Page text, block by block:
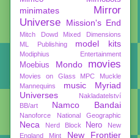
minimates
Mirror
Universe
Mission's End
Mitch Dowd
Mixed Dimensions
ML Publishing
model kits
Modiphius Entertainment
Moebius Mondo movies
Movies on Glass MPC
Muckle
Mannequins
music
Myriad
Universes
Nakladatelství
BB/art
Namco Bandai
Nanoforce National Geographic
Neca Nerd Block Nero
New
England Mint
New Frontier